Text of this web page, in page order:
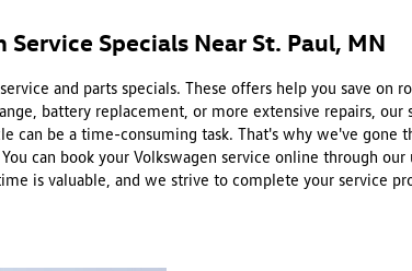
Service Specials Near St. Paul, MN
and parts specials. These offers help you save on
battery replacement, or more extensive repairs,
can be a time-consuming task. That's why we've
can book your Volkswagen service online through
is valuable, and we strive to complete your service